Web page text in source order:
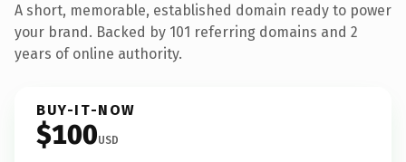
A short, memorable, established domain ready to power
your brand. Backed by 101 referring domains and 2
years of online authority.
BUY-IT-NOW
$100USD